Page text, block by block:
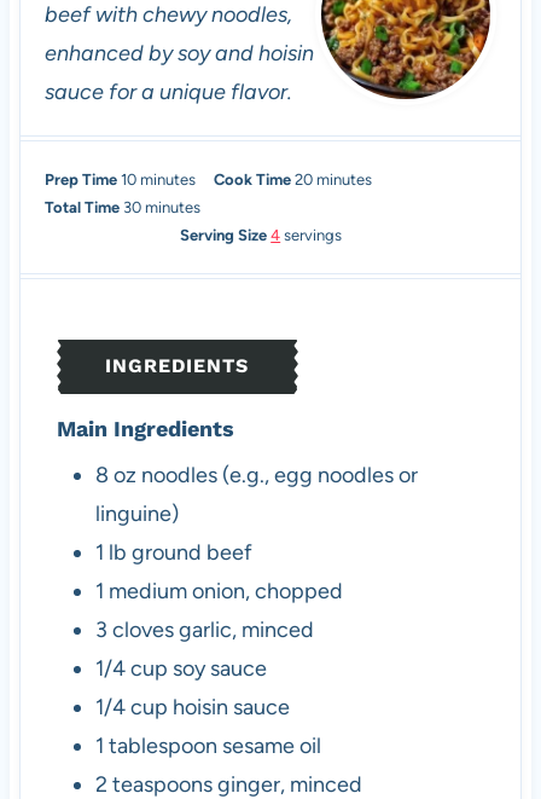
beef with chewy noodles,
enhanced by soy and hoisin
sauce for a unique flavor.
Prep Time 10m
i
s
minutes Cook Time20m
n
minutes
Total Time 30m
e
s
minutes
Serving Size4 servings
INGREDIENTS
Main Ingredients
8 oz noodles (e.g., egg noodles or
linguine)
1 lb ground beef
1 mediumonion, chopped
3 clovesgarlic, minced
1/4cup soy sauce
1/4cup hoisin sauce
1 tablespoon sesame oil
2 teaspoonsginger, minced